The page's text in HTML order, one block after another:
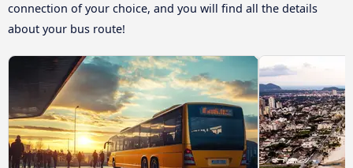
connection of your choice, and you will find all the details
about your bus route!